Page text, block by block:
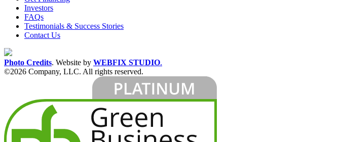
Investors
FAQs
Testimonials & Success Stories
Contact Us
Photo Credits. Website by WEBFIX STUDIO.
©2026 Company, LLC. All rights reserved.